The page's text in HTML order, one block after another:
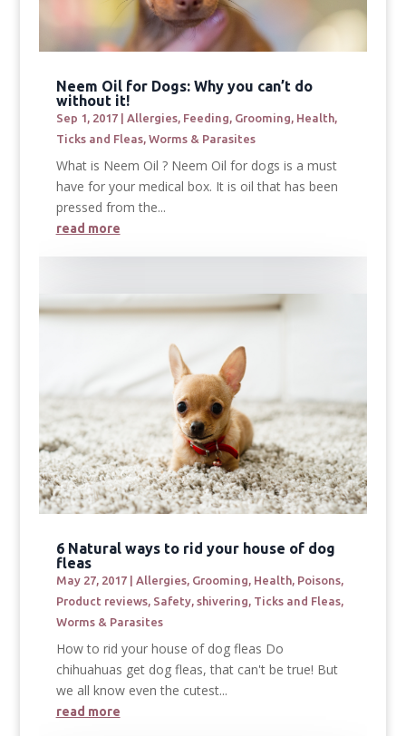
Neem Oil for Dogs: Why you can’t do
without it!
Sep 1, 2017| Allergies, Feeding, Grooming, Health,
Ticks and Fleas, Worms & Parasites
What is Neem Oil ? Neem Oil for dogs is a must
have for your medical box. It is oil that has been
pressed from the...
read more
6 Natural ways to rid your house of dog
fleas
May 27, 2017| Allergies, Grooming, Health, Poisons,
Product reviews, Safety, shivering, Ticks and Fleas,
Worms & Parasites
How to rid your house of dog fleas Do
chihuahuas get dog fleas, that can't be true! But
we all know even the cutest...
read more